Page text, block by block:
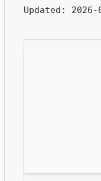
Updated: 2026-